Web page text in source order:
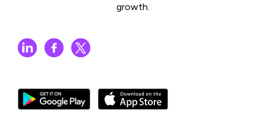
growth.